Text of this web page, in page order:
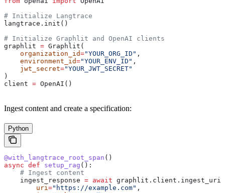
# Initialize Langtrace
langtrace.init()
# Initialize Graphlit and OpenAI clients
graphlit = Graphlit(
    organization_id
="YOUR_ORG_ID" ,
    environment_id
="YOUR_ENV_ID" ,
    jwt_secret
="YOUR_JWT_SECRET"
)
client = OpenAI()
Ingest content and create a specification:
Python
@with_langtrace_root_span ()
async def setup_rag ():
    # Ingest content
    ingest_response
= await graphlit.client.ingest_uri(
        uri
="https://example.com" ,